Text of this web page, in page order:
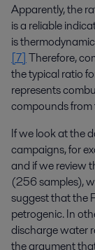
Apparently, the
is a reliable
is
[7] Therefore,
the typical ratio
represents
compounds from
If we look at the
campaigns, for
and if we review
(256 samples),
suggest that the
petrogenic. In
discharge water
the argument